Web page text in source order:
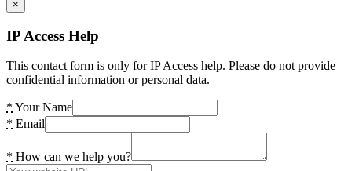
×
IP Access Help
This contact form is only for IP Access help. Please do not provide
confidential information or personal data.
* Your Name
* Email
* How can we help you?